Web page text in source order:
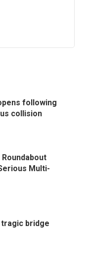
following
collision
Multi-
tragic bridge